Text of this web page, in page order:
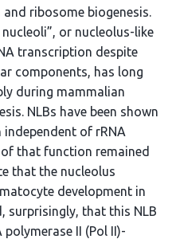
ribosome biogenesis.
or nucleolus-like
transcription despite
components, has long
during mammalian
NLBs have been shown
of rRNA
that function remained
that the nucleolus
development in
surprisingly, that this NLB
II (Pol II)-